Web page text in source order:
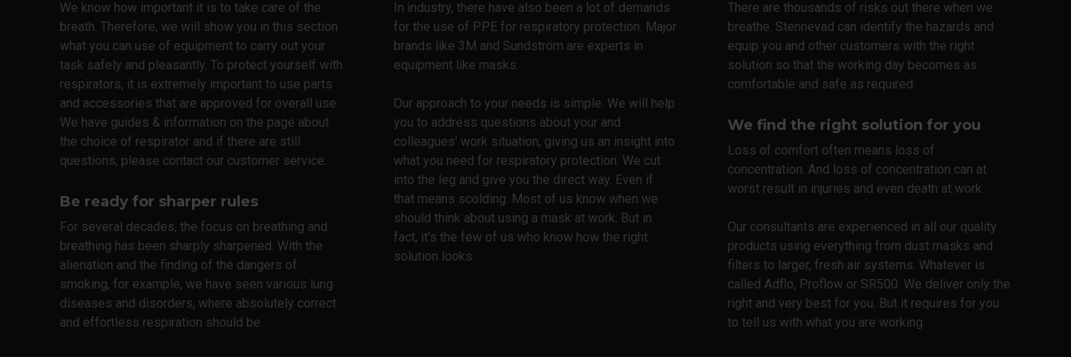
We know how important it is to take care of the
breath. Therefore, we will show you in this section
what you can use of equipment to carry out your
task safely and pleasantly. To protect yourself with
respirators, it is extremely important to use parts
and accessories that are approved for overall use.
We have guides & information on the page about
the choice of respirator and if there are still
questions, please contact our customer service.
Be ready for sharper rules
For several decades, the focus on breathing and
breathing has been sharply sharpened. With the
alienation and the finding of the dangers of
smoking, for example, we have seen various lung
diseases and disorders, where absolutely correct
and effortless respiration should be.
In industry, there have also been a lot of demands
for the use of PPE for respiratory protection. Major
brands like 3M and Sundström are experts in
equipment like masks.
Our approach to your needs is simple. We will help
you to address questions about your and
colleagues' work situation, giving us an insight into
what you need for respiratory protection. We cut
into the leg and give you the direct way. Even if
that means scolding. Most of us know when we
should think about using a mask at work. But in
fact, it's the few of us who know how the right
solution looks.
There are thousands of risks out there when we
breathe. Stennevad can identify the hazards and
equip you and other customers with the right
solution so that the working day becomes as
comfortable and safe as required.
We find the right solution for you
Loss of comfort often means loss of
concentration. And loss of concentration can at
worst result in injuries and even death at work.
Our consultants are experienced in all our quality
products using everything from dust masks and
filters to larger, fresh air systems. Whatever is
called Adflo, Proflow or SR500. We deliver only the
right and very best for you. But it requires for you
to tell us with what you are working.